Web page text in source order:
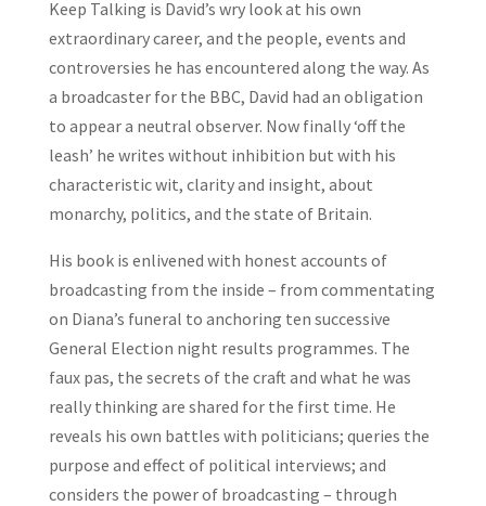
Keep Talking is David’s wry look at his own
extraordinary career, and the people, events and
controversies he has encountered along the way. As
a broadcaster for the BBC, David had an obligation
to appear a neutral observer. Now finally ‘off the
leash’ he writes without inhibition but with his
characteristic wit, clarity and insight, about
monarchy, politics, and the state of Britain.
His book is enlivened with honest accounts of
broadcasting from the inside – from commentating
on Diana’s funeral to anchoring ten successive
General Election night results programmes. The
faux pas, the secrets of the craft and what he was
really thinking are shared for the first time. He
reveals his own battles with politicians; queries the
purpose and effect of political interviews; and
considers the power of broadcasting – through